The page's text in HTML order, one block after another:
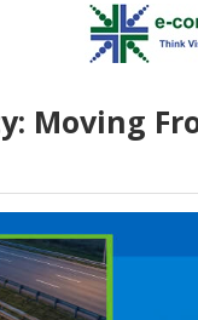
Moving